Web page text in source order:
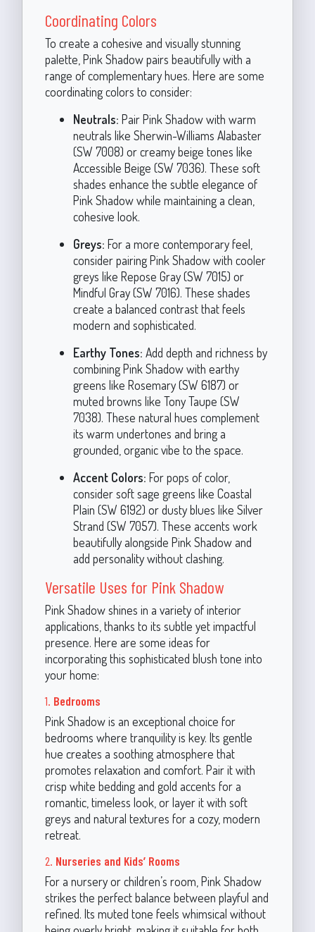
Coordinating Colors
To create a cohesive and visually stunning
palette, Pink Shadow pairs beautifully with a
range of complementary hues. Here are some
coordinating colors to consider:
Neutrals: Pair Pink Shadow with warm
neutrals like Sherwin-Williams Alabaster
(SW 7008) or creamy beige tones like
Accessible Beige (SW 7036). These soft
shades enhance the subtle elegance of
Pink Shadow while maintaining a clean,
cohesive look.
Greys: For a more contemporary feel,
consider pairing Pink Shadow with cooler
greys like Repose Gray (SW 7015) or
Mindful Gray (SW 7016). These shades
create a balanced contrast that feels
modern and sophisticated.
Earthy Tones: Add depth and richness by
combining Pink Shadow with earthy
greens like Rosemary (SW 6187) or
muted browns like Tony Taupe (SW
7038). These natural hues complement
its warm undertones and bring a
grounded, organic vibe to the space.
Accent Colors: For pops of color,
consider soft sage greens like Coastal
Plain (SW 6192) or dusty blues like Silver
Strand (SW 7057). These accents work
beautifully alongside Pink Shadow and
add personality without clashing.
Versatile Uses for Pink Shadow
Pink Shadow shines in a variety of interior
applications, thanks to its subtle yet impactful
presence. Here are some ideas for
incorporating this sophisticated blush tone into
your home:
1. Bedrooms
Pink Shadow is an exceptional choice for
bedrooms where tranquility is key. Its gentle
hue creates a soothing atmosphere that
promotes relaxation and comfort. Pair it with
crisp white bedding and gold accents for a
romantic, timeless look, or layer it with soft
greys and natural textures for a cozy, modern
retreat.
2. Nurseries and Kids’ Rooms
For a nursery or children’s room, Pink Shadow
strikes the perfect balance between playful and
refined. Its muted tone feels whimsical without